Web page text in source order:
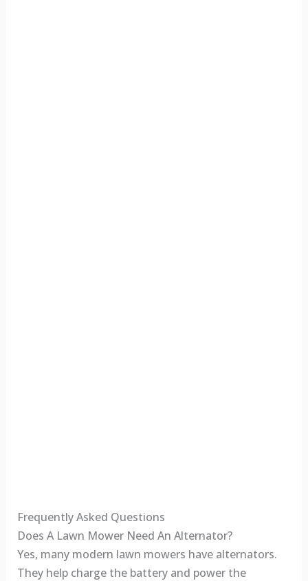
Frequently Asked Questions
Does A Lawn Mower Need An Alternator?
Yes, many modern lawn mowers have alternators.
They help charge the battery and power the